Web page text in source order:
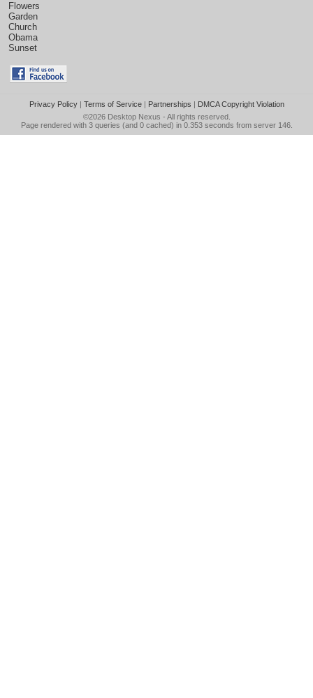
Flowers
Garden
Church
Obama
Sunset
Privacy Policy| Terms of Service| Partnerships | DMCA Copyright Violation
©2026 Desktop Nexus - All rights reserved.
Page rendered with 3 queries (and 0 cached) in 0.353 seconds from server 146.